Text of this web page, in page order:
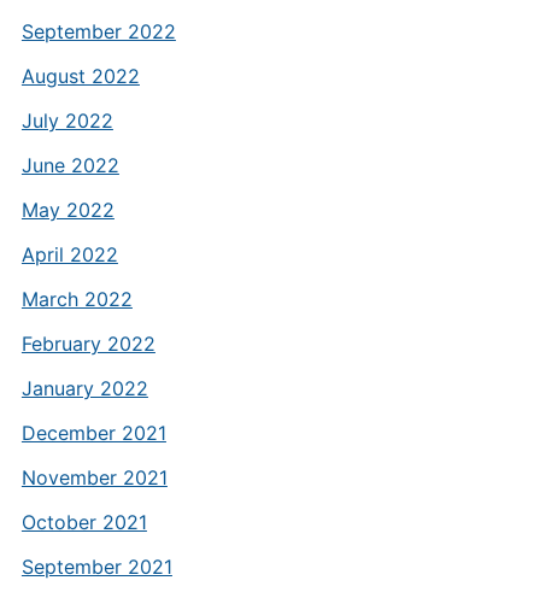
September 2022
August 2022
July 2022
June 2022
May 2022
April 2022
March 2022
February 2022
January 2022
December 2021
November 2021
October 2021
September 2021